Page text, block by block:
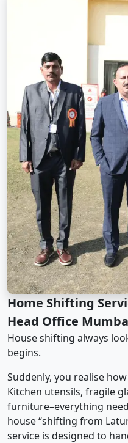
Home Shifting
Head Office
House shifting always
begins.
Suddenly, you realise
Kitchen utensils, fragile
furniture–everything
house “shifting from
service is designed to